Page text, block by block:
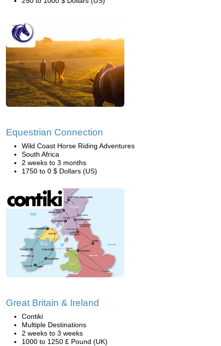
Equestrian Connection
Wild Coast Horse Riding Adventures
South Africa
2 weeks to 3 months
1750 to 0 $ Dollars (US)
Great Britain & Ireland
Contiki
Multiple Destinations
2 weeks to 3 weeks
1000 to 1250 £ Pound (UK)